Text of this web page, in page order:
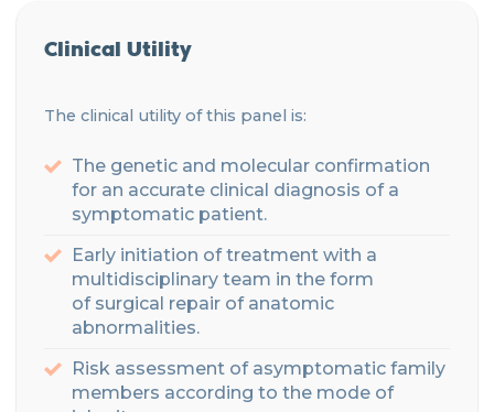
Clinical Utility
The clinical utility of this panel is:
The genetic and molecular confirmation
for an accurate clinical diagnosis of a
symptomatic patient.
Early initiation of treatment with a
multidisciplinary team in the form
of surgical repair of anatomic
abnormalities.
Risk assessment of asymptomatic family
members according to the mode of